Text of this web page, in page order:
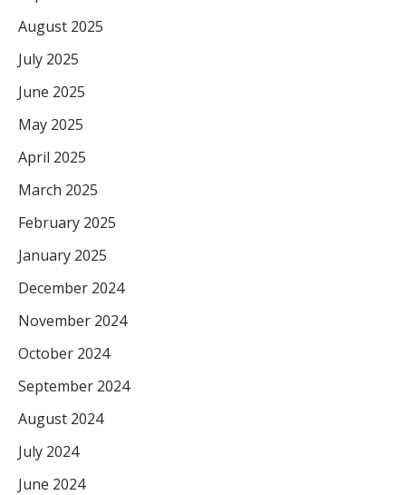
August 2025
July 2025
June 2025
May 2025
April 2025
March 2025
February 2025
January 2025
December 2024
November 2024
October 2024
September 2024
August 2024
July 2024
June 2024